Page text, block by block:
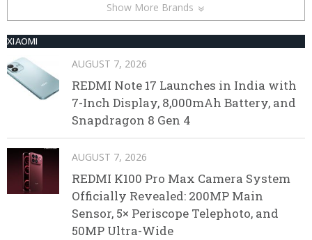
Show More Brands
XIAOMI
AUGUST 7, 2026
REDMI Note 17 Launches in India with
7-Inch Display, 8,000mAh Battery, and
Snapdragon 8 Gen 4
AUGUST 7, 2026
REDMI K100 Pro Max Camera System
Officially Revealed: 200MP Main
Sensor, 5× Periscope Telephoto, and
50MP Ultra-Wide